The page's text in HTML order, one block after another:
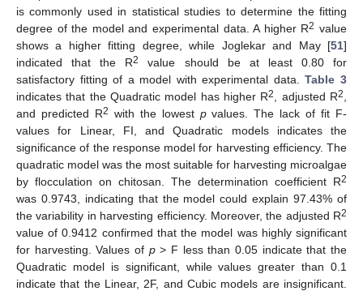
is commonly used in statistical studies to determine the fitting
degree of the model and experimental data. A higher R2 value
shows a higher fitting degree, while Joglekar and May [51]
indicated that the R2
value should be at least 0.80 for
satisfactory fitting of a model with experimental data.Table 3
indicates that the Quadratic model has higher R2 , adjusted R2
and predicted R2 with the lowest pvalues. The lack of fit F-
values for Linear, FI, and Quadratic models indicates the
significance of the response model for harvesting efficiency. The
quadratic model was the most suitable for harvesting microalgae
by flocculation on chitosan. The determination coefficient R2
was 0.9743, indicating that the model could explain 97.43% of
the variability in harvesting efficiency. Moreover, the adjusted R2
value of 0.9412 confirmed that the model was highly significant
for harvesting. Values of p> F less than 0.05 indicate that the
Quadratic model is significant, while values greater than 0.1
indicate that the Linear, 2F, and Cubic models are insignificant.